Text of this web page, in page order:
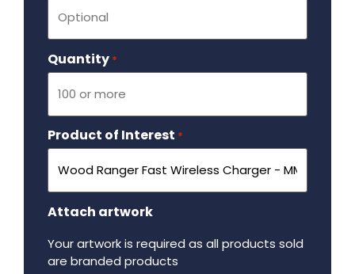
Quantity *
Product of Interest *
Attach artwork
Your artwork is required as all products sold
are branded products